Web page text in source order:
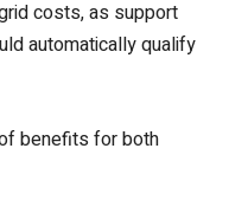
costs, as support
automatically qualify
benefits for both